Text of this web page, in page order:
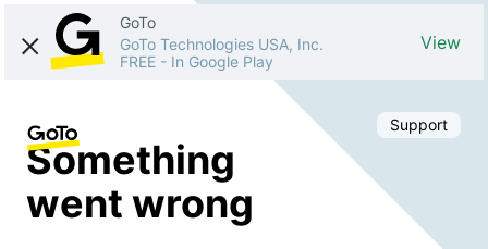
GoTo
GoTo Technologies USA, Inc.
FREE - In Google Play
View
Support
Something
went wrong